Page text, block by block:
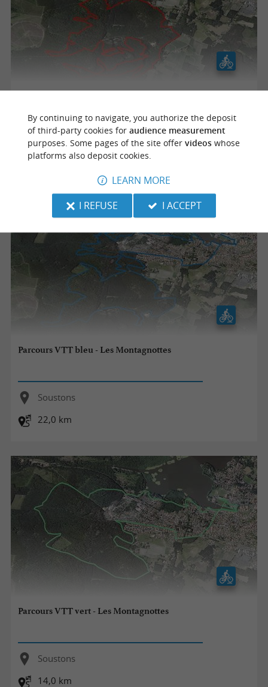
Soustons
Parcours VTT bleu - Les Montagnottes
Soustons
22,0 km
Parcours VTT vert - Les Montagnottes
Soustons
14,0 km
By continuing to navigate, you authorize the deposit
of third-party cookies for audience measurement
purposes. Some pages of the site offer videoswhose
platforms also deposit cookies.
LEARN MORE
I REFUSE
I ACCEPT